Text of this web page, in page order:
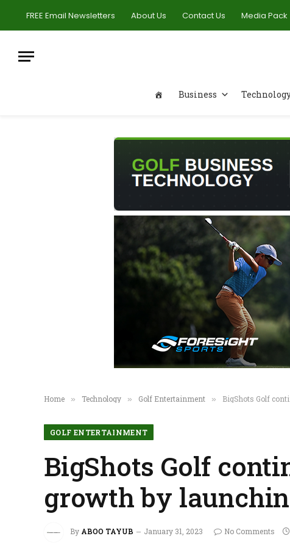
FREE Email Newsletters About Us Contact Us Media Pack
Business
Home » Technology » Golf Entertainment » BigShots Golf
GOLF ENTERTAINMENT
BigShots Golf
growth by
By ABOO TAYUB January 31, 2023 No Comments